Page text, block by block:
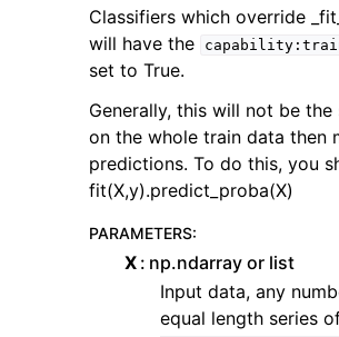
Classifiers which override
will have the
set to True.
Generally, this will not be
on the whole train data then
predictions. To do this, you
fit(X,y).predict_proba(X)
PARAMETERS:
X np.ndarray or list
Input data, any
equal length series